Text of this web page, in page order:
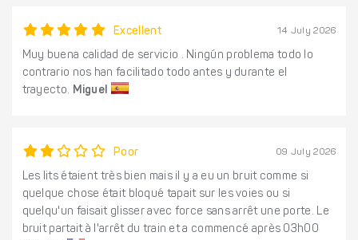
Excellent 14 July 2026
Muy buena calidad de servicio . Ningún problema todo lo
contrario nos han facilitado todo antes y durante el
trayecto. Miguel
Poor 09 July 2026
Les lits étaient très bien mais il y a eu un bruit comme si
quelque chose était bloqué tapait sur les voies ou si
quelqu'un faisait glisser avec force sans arrêt une porte. Le
bruit partait à l'arrêt du train et a commencé après 03h00